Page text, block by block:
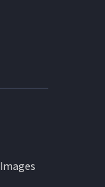
Images